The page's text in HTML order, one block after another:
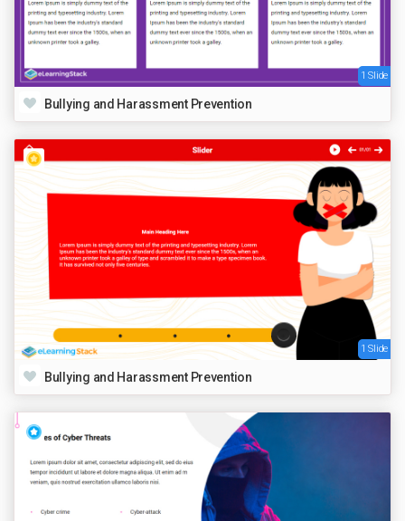
1 Slide
Bullying and Harassment Prevention
1 Slide
Bullying and Harassment Prevention